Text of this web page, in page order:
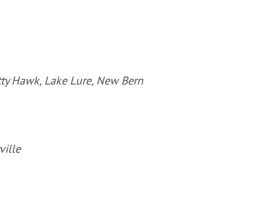
Hawk, Lake Lure, New Bern